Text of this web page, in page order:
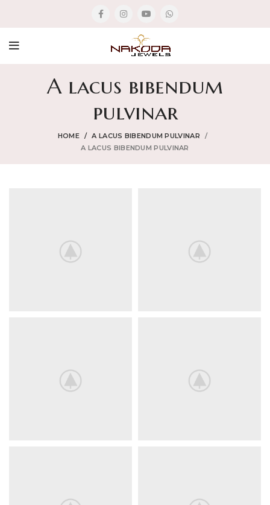
A lacus bibendum
pulvinar
HOME
A LACUS BIBENDUM PULVINAR
A LACUS BIBENDUM PULVINAR